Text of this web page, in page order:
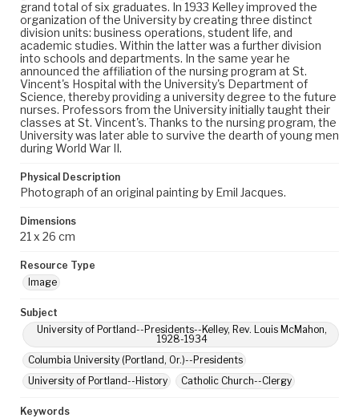
grand total of six graduates. In 1933 Kelley improved the
organization of the University by creating three distinct
division units: business operations, student life, and
academic studies. Within the latter was a further division
into schools and departments. In the same year he
announced the affiliation of the nursing program at St.
Vincent's Hospital with the University's Department of
Science, thereby providing a university degree to the future
nurses. Professors from the University initially taught their
classes at St. Vincent's. Thanks to the nursing program, the
University was later able to survive the dearth of young men
during World War II.
Physical Description
Photograph of an original painting by Emil Jacques.
Dimensions
21 x 26 cm
Resource Type
Image
Subject
University of Portland--Presidents--Kelley, Rev. Louis McMahon,
1928-1934
Columbia University (Portland, Or.)--Presidents
University of Portland--History
Catholic Church--Clergy
Keywords